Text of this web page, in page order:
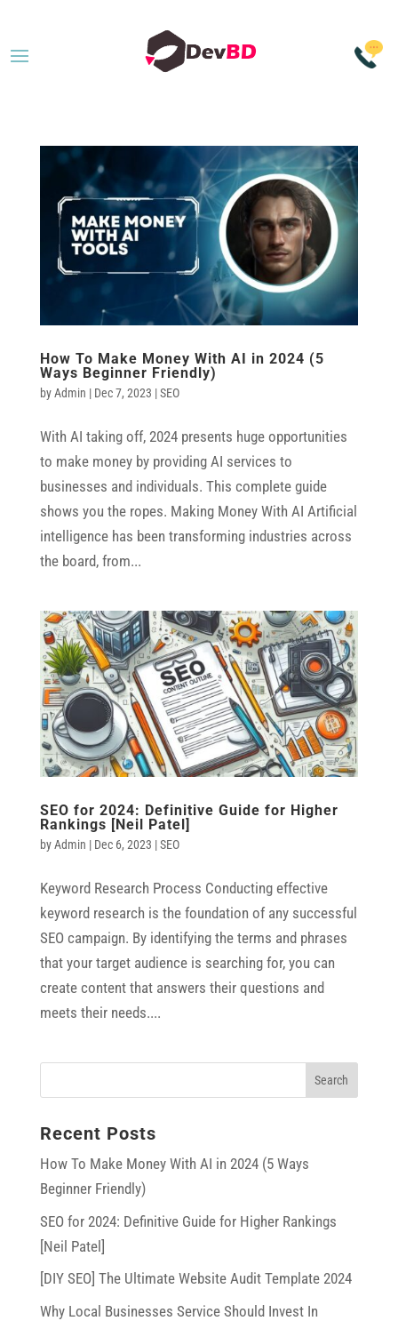
How To Make Money With AI in 2024 (5
Ways Beginner Friendly)
byAdmin | Dec 7, 2023 |SEO
With AI taking off, 2024 presents huge opportunities
to make money by providing AI services to
businesses and individuals. This complete guide
shows you the ropes. Making Money With AI Artificial
intelligence has been transforming industries across
the board, from...
SEO for 2024: Definitive Guide for Higher
Rankings [Neil Patel]
byAdmin | Dec 6, 2023 |SEO
Keyword Research Process Conducting effective
keyword research is the foundation of any successful
SEO campaign. By identifying the terms and phrases
that your target audience is searching for, you can
create content that answers their questions and
meets their needs....
Recent Posts
How To Make Money With AI in 2024 (5 Ways
Beginner Friendly)
SEO for 2024: Definitive Guide for Higher Rankings
[Neil Patel]
[DIY SEO] The Ultimate Website Audit Template 2024
Why Local Businesses Service Should Invest In